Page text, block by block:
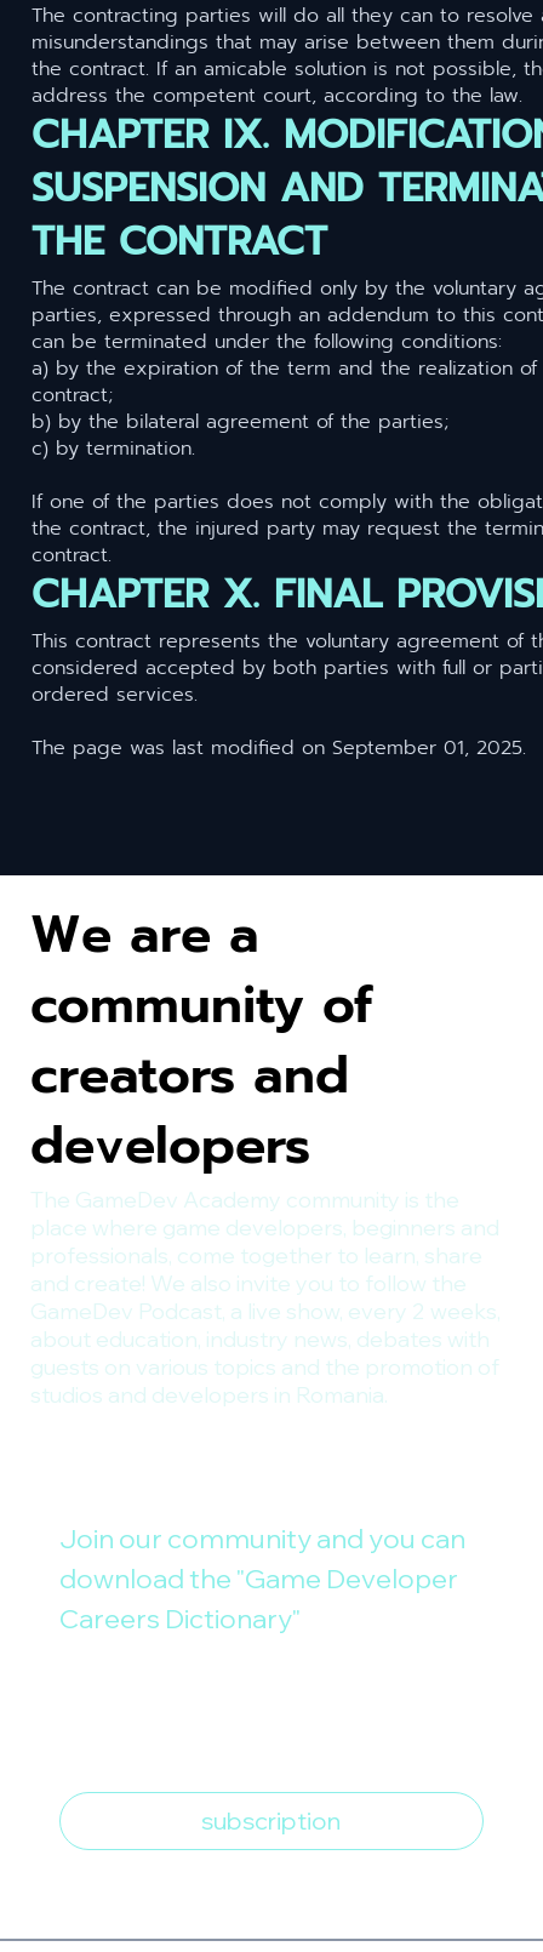
The contracting parties will do all they can to resolve
misunderstandings that may arise between them
the contract. If an amicable solution is not possible,
address the competent court, according to the law.
CHAPTER IX.
SUSPENSION AND
THE CONTRACT
The contract can be modified only by the voluntary
parties, expressed through an addendum to this
can be terminated under the following conditions:
a) by the expiration of the term and the realization
contract;
b) by the bilateral agreement of the parties;
c) by termination.
If one of the parties does not comply with the
the contract, the injured party may request the
contract.
CHAPTER X. FINAL
This contract represents the voluntary agreement of
considered accepted by both parties with full or
ordered services.
The page was last modified on September 01, 2025.
Join our community and you can
download the "Game Developer
Careers Dictionary"
subscription
We are a
community of
creators and
developers
The GameDev Academy community is the
place where game developers, beginners and
professionals, come together to learn, share
and create! We also invite you to follow the
GameDev Podcast, a live show, every 2 weeks,
about education, industry news, debates with
guests on various topics and the promotion of
studios and developers in Romania.